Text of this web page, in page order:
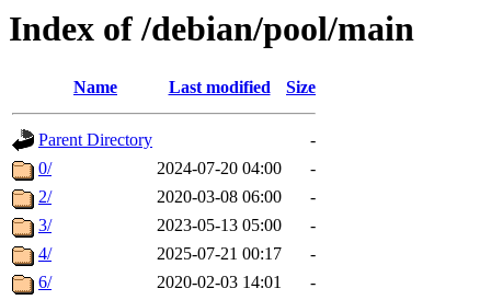
Index of /debian/pool/main
Name Last modified Size
Parent Directory
-
0/
2024-07-20 04:00
-
2/
2020-03-08 06:00
-
3/
2023-05-13 05:00
-
4/
2025-07-21 00:17
-
6/
2020-02-03 14:01
-